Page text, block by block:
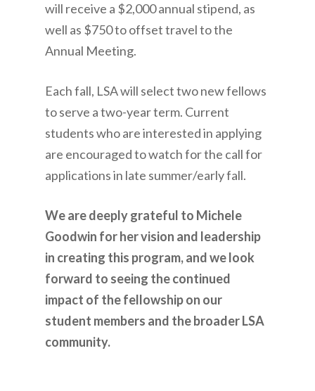
will receive a $2,000 annual stipend, as
well as $750 to offset travel to the
Annual Meeting.
Each fall, LSA will select two new fellows
to serve a two-year term. Current
students who are interested in applying
are encouraged to watch for the call for
applications in late summer/early fall.
We are deeply grateful to Michele
Goodwin for her vision and leadership
in creating this program, and we look
forward to seeing the continued
impact of the fellowship on our
student members and the broader LSA
community.